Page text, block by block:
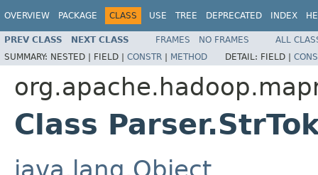
OVERVIEW PACKAGE CLASS USE TREE DEPRECATED INDEX
PREV CLASS NEXT CLASS FRAMES NO FRAMES
ALL
SUMMARY: NESTED | FIELD | CONSTR | METHOD DETAIL: FIELD |
Class
java.lang.Object